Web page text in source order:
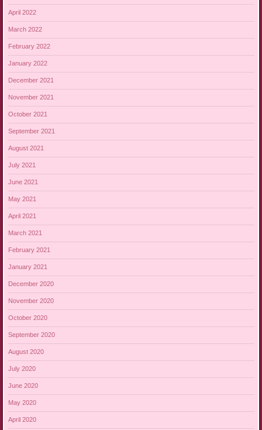
April 2022
March 2022
February 2022
January 2022
December 2021
November 2021
October 2021
September 2021
August 2021
July 2021
June 2021
May 2021
April 2021
March 2021
February 2021
January 2021
December 2020
November 2020
October 2020
September 2020
August 2020
July 2020
June 2020
May 2020
April 2020